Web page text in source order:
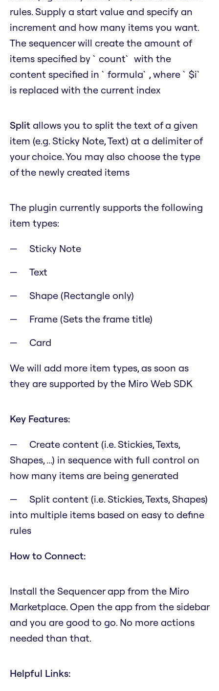
rules. Supply a start value and specify an
increment and how many items you want.
The sequencer will create the amount of
items specified by `count` with the
content specified in `formula`, where `$i`
is replaced with the current index
Split allows you to split the text of a given
item (e.g. Sticky Note, Text) at a delimiter of
your choice. You may also choose the type
of the newly created items
The plugin currently supports the following
item types:
Sticky Note
Text
Shape (Rectangle only)
Frame (Sets the frame title)
Card
We will add more item types, as soon as
they are supported by the Miro Web SDK
Key Features:
Create content (i.e. Stickies, Texts,
Shapes, ...) in sequence with full control on
how many items are being generated
Split content (i.e. Stickies, Texts, Shapes)
into multiple items based on easy to define
rules
How to Connect:
Install the Sequencer app from the Miro
Marketplace. Open the app from the sidebar
and you are good to go. No more actions
needed than that.
Helpful Links: